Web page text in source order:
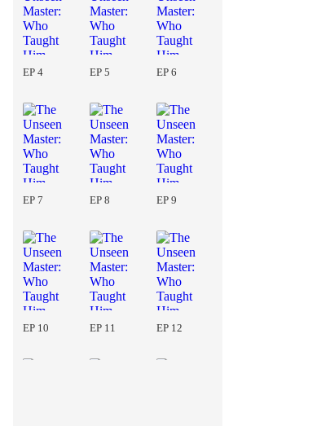
EP 4 EP 5 EP 6
EP 7 EP 8 EP 9
EP 10 EP 11 EP 12